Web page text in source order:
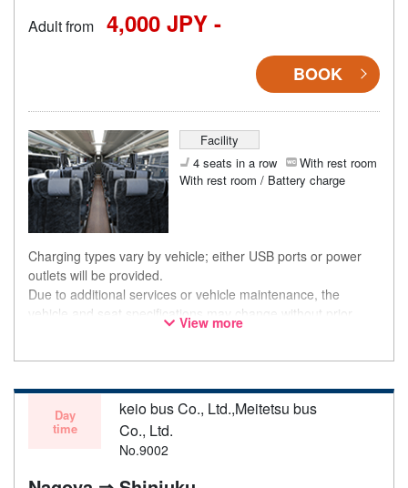
Adult from 4,000 JPY -
BOOK
Facility
4 seats in a row
With rest room
With rest room / Battery charge
Charging types vary by vehicle; either USB ports or power
outlets will be provided.
Due to additional services or vehicle maintenance, the
vehicle and seat specifications may change without prior
notice. Thank you for your understanding.
View more
Day
time
keio bus Co., Ltd.,Meitetsu bus
Co., Ltd.
No.9002